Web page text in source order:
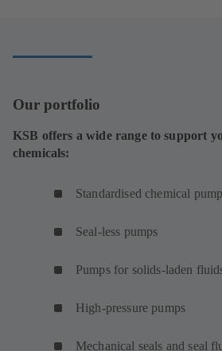
Our portfolio
KSB offers a wide range to support
chemicals:
Standardised chemical
Seal-less pumps
Pumps for solids-laden
High-pressure pumps
Mechanical seals and seal